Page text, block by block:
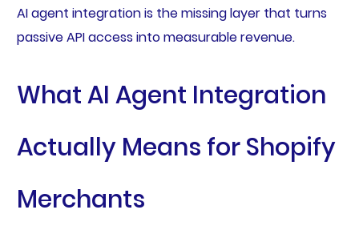
AI agent integration is the missing layer that turns
passive API access into measurable revenue.
What AI Agent Integration
Actually Means for Shopify
Merchants